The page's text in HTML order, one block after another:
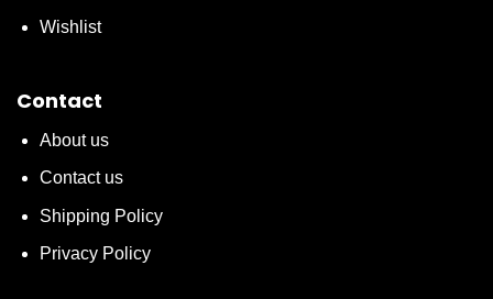
Wishlist
Contact
About us
Contact us
Shipping Policy
Privacy Policy